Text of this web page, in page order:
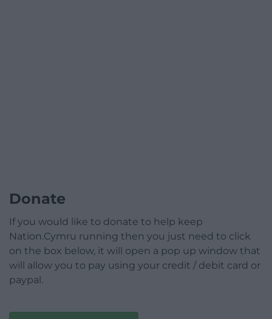
Donate
If you would like to donate to help keep
Nation.Cymru running then you just need to click
on the box below, it will open a pop up window that
will allow you to pay using your credit / debit card or
paypal.